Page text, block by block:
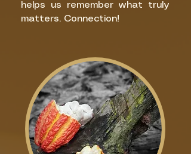
helps us remember what truly
matters. Connection!